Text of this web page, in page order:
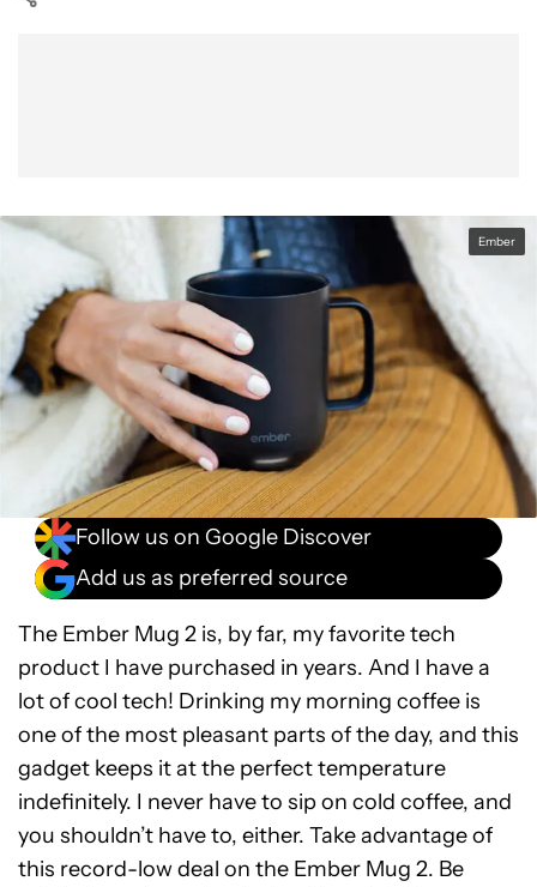
Ember
Follow us on Google Discover
Add us as preferred source
The Ember Mug 2 is, by far, my favorite tech
product I have purchased in years. And I have a
lot of cool tech! Drinking my morning coffee is
one of the most pleasant parts of the day, and this
gadget keeps it at the perfect temperature
indefinitely. I never have to sip on cold coffee, and
you shouldn’t have to, either. Take advantage of
this record-low deal on the Ember Mug 2. Be